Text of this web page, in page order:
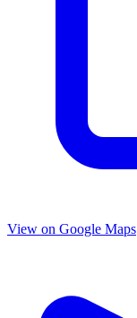
View on Google Maps